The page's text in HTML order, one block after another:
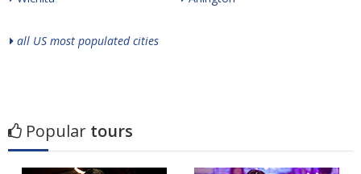
all US most populated cities
Popular tours